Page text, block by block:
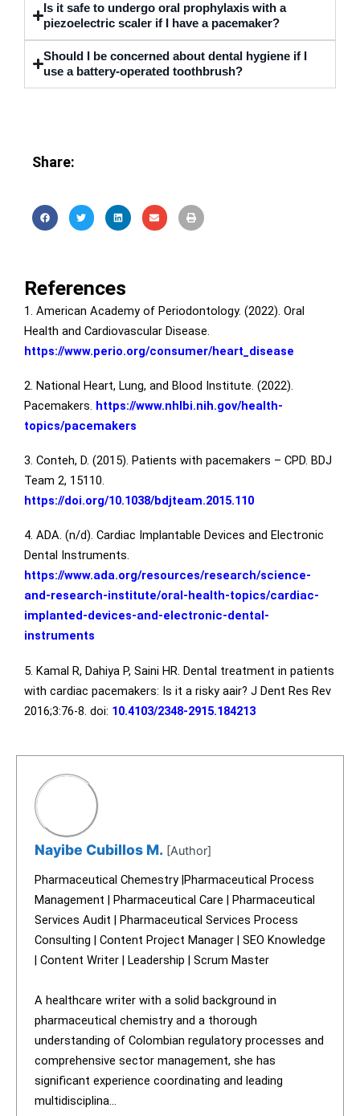
Is it safe to undergo oral prophylaxis with a
piezoelectric scaler if I have a pacemaker?
Should I be concerned about dental hygiene if I
use a battery-operated toothbrush?
Share:
References
1. American Academy of Periodontology. (2022). Oral
Health and Cardiovascular Disease.
https://www.perio.org/consumer/heart_disease
2. National Heart, Lung, and Blood Institute. (2022).
Pacemakers. https://www.nhlbi.nih.gov/health-
topics/pacemakers
3. Conteh, D. (2015). Patients with pacemakers – CPD. BDJ
Team 2, 15110.
https://doi.org/10.1038/bdjteam.2015.110
4. ADA. (n/d). Cardiac Implantable Devices and Electronic
Dental Instruments.
https://www.ada.org/resources/research/science-
and-research-institute/oral-health-topics/cardiac-
implanted-devices-and-electronic-dental-
instruments
5. Kamal R, Dahiya P, Saini HR. Dental treatment in patients
with cardiac pacemakers: Is it a risky aair? J Dent Res Rev
2016;3:76-8. doi: 10.4103/2348-2915.184213
Nayibe Cubillos M.[Author]
Pharmaceutical Chemestry |Pharmaceutical Process
Management | Pharmaceutical Care | Pharmaceutical
Services Audit | Pharmaceutical Services Process
Consulting | Content Project Manager | SEO Knowledge
| Content Writer | Leadership | Scrum Master
A healthcare writer with a solid background in
pharmaceutical chemistry and a thorough
understanding of Colombian regulatory processes and
comprehensive sector management, she has
significant experience coordinating and leading
multidisciplina...